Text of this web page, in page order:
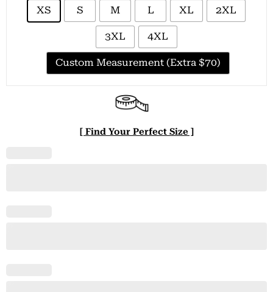
XS S M L XL 2XL
3XL 4XL
Custom Measurement (Extra $70)
[ Find Your Perfect Size ]